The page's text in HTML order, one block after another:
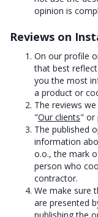
opinion is
Reviews on
On our profile
that best
you the most
a product or
The reviews
"Our clients" or
The published
information
o.o., the mark
person who
contractor.
We make sure
are presented